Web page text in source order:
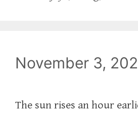
November 3,
The sun rises an hour